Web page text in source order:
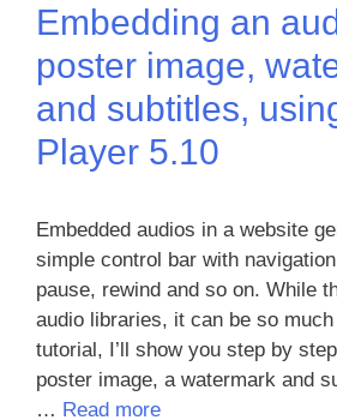
Embedding an
poster image,
and subtitles,
Player 5.10
Embedded audios in a website
simple control bar with
pause, rewind and so on. While
audio libraries, it can be so
tutorial, I’ll show you step by
poster image, a watermark and
… Read more